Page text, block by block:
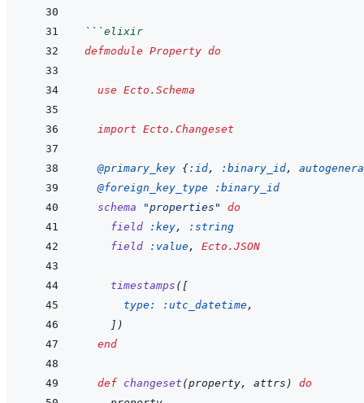
```elixir
defmodule Property do
use Ecto.Schema
import Ecto.Changeset
@primary_key {:id, :binary_id,
@foreign_key_type
:binary_id
schema
"properties"
do
field
:key,
:string
field
:value, Ecto.JSON
timestamps ( [
type:
:utc_datetime,
] )
end
def changeset (property, attrs )
do